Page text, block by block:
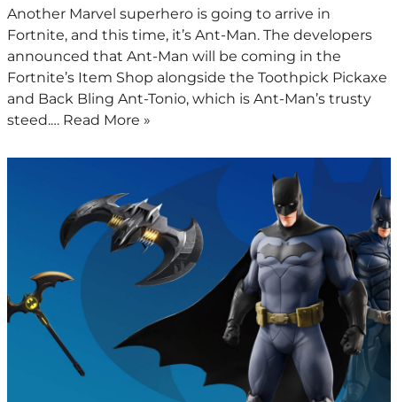
Another Marvel superhero is going to arrive in
Fortnite, and this time, it’s Ant-Man. The developers
announced that Ant-Man will be coming in the
Fortnite’s Item Shop alongside the Toothpick Pickaxe
and Back Bling Ant-Tonio, which is Ant-Man’s trusty
steed.… Read More »